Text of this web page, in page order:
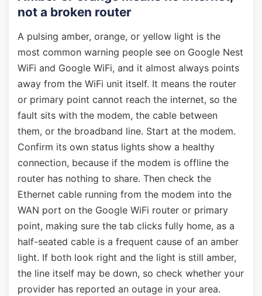
not a broken router
A pulsing amber, orange, or yellow light is the
most common warning people see on Google Nest
WiFi and Google WiFi, and it almost always points
away from the WiFi unit itself. It means the router
or primary point cannot reach the internet, so the
fault sits with the modem, the cable between
them, or the broadband line. Start at the modem.
Confirm its own status lights show a healthy
connection, because if the modem is offline the
router has nothing to share. Then check the
Ethernet cable running from the modem into the
WAN port on the Google WiFi router or primary
point, making sure the tab clicks fully home, as a
half-seated cable is a frequent cause of an amber
light. If both look right and the light is still amber,
the line itself may be down, so check whether your
provider has reported an outage in your area.